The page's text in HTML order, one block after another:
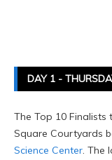
DAY 1 -
The Top 10
Square Courtyards
Science Center. The